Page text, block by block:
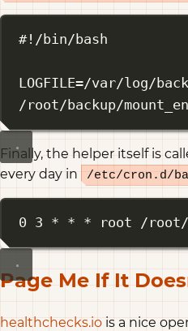
#!/bin/bash
LOGFILE=/var/log/
/root/backup/
Finally, the helper itself is
every day in
/etc/cron.d/
0 3 * * * root /root/
Page Me If It
healthchecks.io is a nice